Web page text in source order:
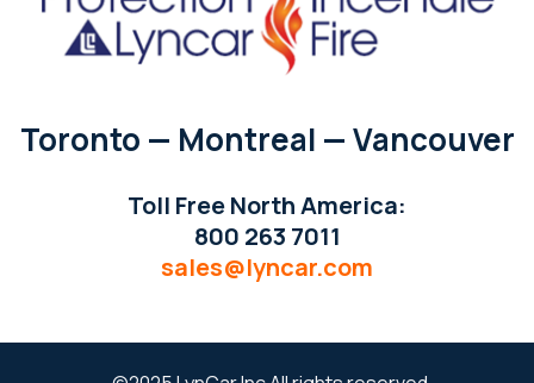
Toronto — Montreal — Vancouver
Toll Free North America:
800 263 7011
sales@lyncar.com